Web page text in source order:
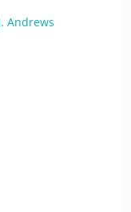
Andrews